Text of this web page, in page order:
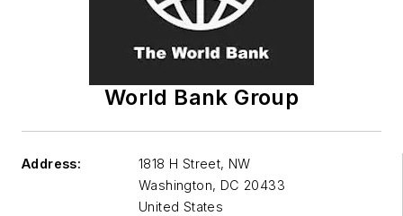
World Bank Group
Address:
1818 H Street, NW
Washington, DC 20433
United States